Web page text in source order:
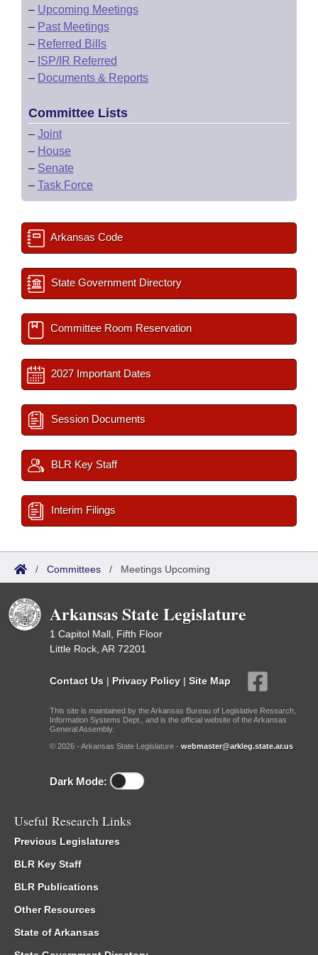
– Upcoming Meetings
– Past Meetings
– Referred Bills
– ISP/IR Referred
– Documents & Reports
Committee Lists
– Joint
– House
– Senate
– Task Force
Arkansas Code
State Government Directory
Committee Room Reservation
2027 Important Dates
Session Documents
BLR Key Staff
Interim Filings
/ Committees / Meetings Upcoming
Arkansas State Legislature
1 Capitol Mall, Fifth Floor
Little Rock, AR 72201
Contact Us | Privacy Policy | Site Map
This site is maintained by the Arkansas Bureau of Legislative Research,
Information Systems Dept., and is the official website of the Arkansas
General Assembly.
© 2026 - Arkansas State Legislature - webmaster@arkleg.state.ar.us
Dark Mode:
Useful Research Links
Previous Legislatures
BLR Key Staff
BLR Publications
Other Resources
State of Arkansas